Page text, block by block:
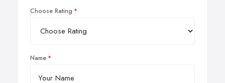
Choose Rating
Name